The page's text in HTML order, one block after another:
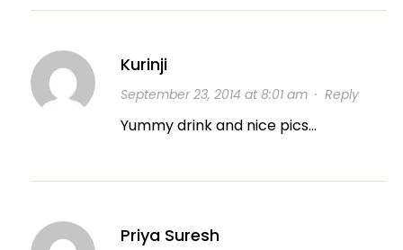
Kurinji
September 23, 2014 at 8:01 am· Reply
Yummy drink and nice pics…
Priya Suresh